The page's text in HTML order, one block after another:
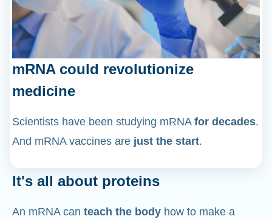
mRNA could revolutionize
medicine
Scientists have been studying mRNA for decades.
And mRNA vaccines are just the start.
It's all about proteins
An mRNA can teach the body how to make a